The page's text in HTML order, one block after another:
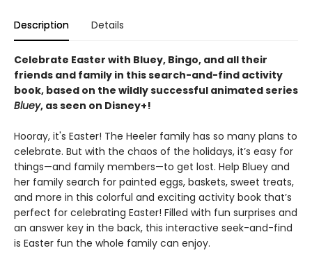
Description Details
Celebrate Easter with Bluey, Bingo, and all their
friends and family in this search-and-find activity
book, based on the wildly successful animated series
Bluey, as seen on Disney+!
Hooray, it's Easter! The Heeler family has so many plans to
celebrate. But with the chaos of the holidays, it’s easy for
things—and family members—to get lost. Help Bluey and
her family search for painted eggs, baskets, sweet treats,
and more in this colorful and exciting activity book that’s
perfect for celebrating Easter! Filled with fun surprises and
an answer key in the back, this interactive seek-and-find
is Easter fun the whole family can enjoy.